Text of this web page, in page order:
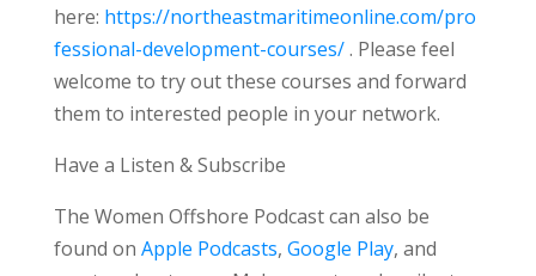
here: https://northeastmaritimeonline.com/pro
fessional-development-courses/. Please feel
welcome to try out these courses and forward
them to interested people in your network.
Have a Listen & Subscribe
The Women Offshore Podcast can also be
found on Apple Podcasts, Google Play, and